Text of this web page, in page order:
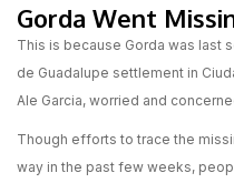
Gorda Went
This is because Gorda was last
de Guadalupe settlement in
Ale Garcia, worried and
Though efforts to trace the
way in the past few weeks,